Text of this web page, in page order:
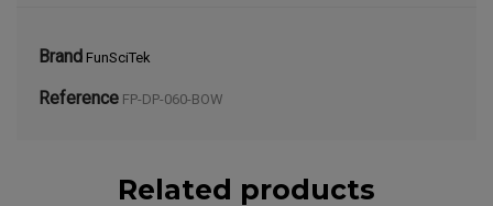
Brand FunSciTek
Reference FP-DP-060-BOW
Related products